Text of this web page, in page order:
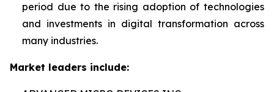
period due to the rising adoption of technologies
and investments in digital transformation across
many industries.
Market leaders include: